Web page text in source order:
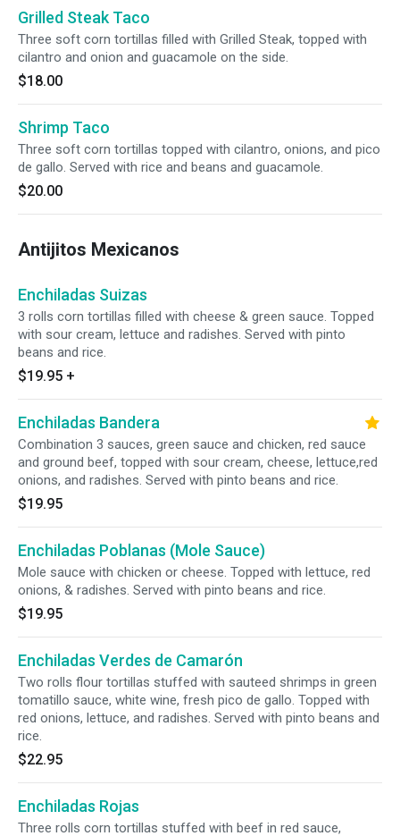
Grilled Steak Taco
Three soft corn tortillas filled with Grilled Steak, topped with
cilantro and onion and guacamole on the side.
$18.00
Shrimp Taco
Three soft corn tortillas topped with cilantro, onions, and pico
de gallo. Served with rice and beans and guacamole.
$20.00
Antijitos Mexicanos
Enchiladas Suizas
3 rolls corn tortillas filled with cheese & green sauce. Topped
with sour cream, lettuce and radishes. Served with pinto
beans and rice.
$19.95 +
Enchiladas Bandera
Combination 3 sauces, green sauce and chicken, red sauce
and ground beef, topped with sour cream, cheese, lettuce,red
onions, and radishes. Served with pinto beans and rice.
$19.95
Enchiladas Poblanas (Mole Sauce)
Mole sauce with chicken or cheese. Topped with lettuce, red
onions, & radishes. Served with pinto beans and rice.
$19.95
Enchiladas Verdes de Camarón
Two rolls flour tortillas stuffed with sauteed shrimps in green
tomatillo sauce, white wine, fresh pico de gallo. Topped with
red onions, lettuce, and radishes. Served with pinto beans and
rice.
$22.95
Enchiladas Rojas
Three rolls corn tortillas stuffed with beef in red sauce,